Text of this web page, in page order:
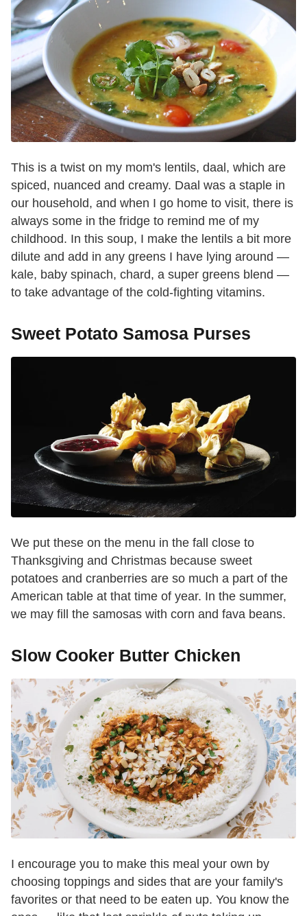
This is a twist on my mom's lentils, daal, which are
spiced, nuanced and creamy. Daal was a staple in
our household, and when I go home to visit, there is
always some in the fridge to remind me of my
childhood. In this soup, I make the lentils a bit more
dilute and add in any greens I have lying around —
kale, baby spinach, chard, a super greens blend —
to take advantage of the cold-fighting vitamins.
Sweet Potato Samosa Purses
We put these on the menu in the fall close to
Thanksgiving and Christmas because sweet
potatoes and cranberries are so much a part of the
American table at that time of year. In the summer,
we may fill the samosas with corn and fava beans.
Slow Cooker Butter Chicken
I encourage you to make this meal your own by
choosing toppings and sides that are your family's
favorites or that need to be eaten up. You know the